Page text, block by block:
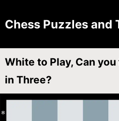
Chess Puzzles and
White to Play, Can
in Three?